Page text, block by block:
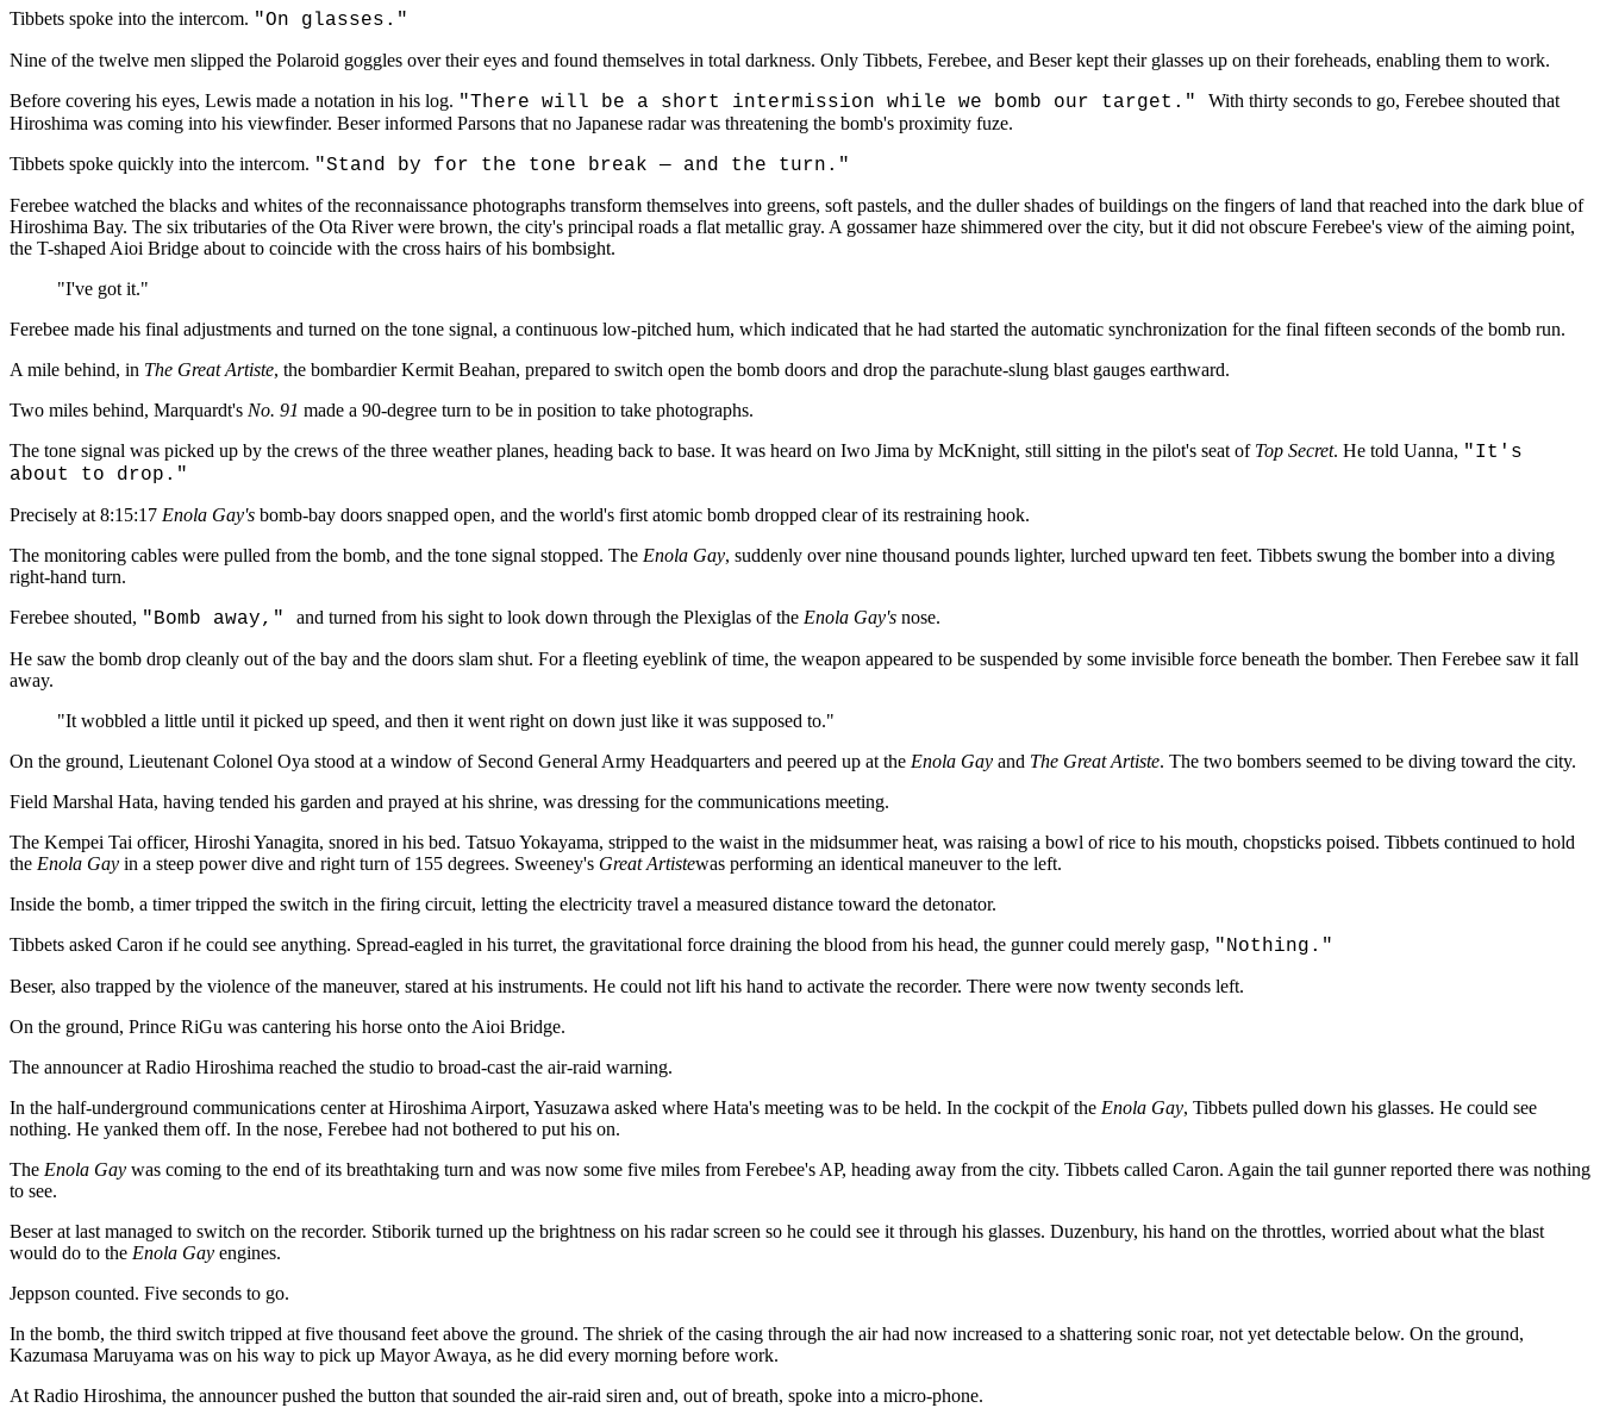
Tibbets spoke into the intercom. "On glasses."
Nine of the twelve men slipped the Polaroid goggles over their eyes and found themselves in total darkness. Only Tibbets, Ferebee, and Beser kept their glasses up on their foreheads, enabling them to work.
Before covering his eyes, Lewis made a notation in his log. "There will be a short intermission while we bomb our target." With thirty seconds to go, Ferebee shouted that
Hiroshima was coming into his viewfinder. Beser informed Parsons that no Japanese radar was threatening the bomb's proximity fuze.
Tibbets spoke quickly into the intercom. "Stand by for the tone break — and the turn."
Ferebee watched the blacks and whites of the reconnaissance photographs transform themselves into greens, soft pastels, and the duller shades of buildings on the fingers of land that reached into the dark blue of
Hiroshima Bay. The six tributaries of the Ota River were brown, the city's principal roads a flat metallic gray. A gossamer haze shimmered over the city, but it did not obscure Ferebee's view of the aiming point,
the T-shaped Aioi Bridge about to coincide with the cross hairs of his bombsight.
"I've got it."
Ferebee made his final adjustments and turned on the tone signal, a continuous low-pitched hum, which indicated that he had started the automatic synchronization for the final fifteen seconds of the bomb run.
A mile behind, in The Great Artiste, the bombardier Kermit Beahan, prepared to switch open the bomb doors and drop the parachute-slung blast gauges earthward.
Two miles behind, Marquardt's No. 91 made a 90-degree turn to be in position to take photographs.
The tone signal was picked up by the crews of the three weather planes, heading back to base. It was heard on Iwo Jima by McKnight, still sitting in the pilot's seat of Top Secret. He told Uanna, "It's
about to drop."
Precisely at 8:15:17 Enola Gay's bomb-bay doors snapped open, and the world's first atomic bomb dropped clear of its restraining hook.
The monitoring cables were pulled from the bomb, and the tone signal stopped. The Enola Gay, suddenly over nine thousand pounds lighter, lurched upward ten feet. Tibbets swung the bomber into a diving
right-hand turn.
Ferebee shouted, "Bomb away," and turned from his sight to look down through the Plexiglas of the Enola Gay's nose.
He saw the bomb drop cleanly out of the bay and the doors slam shut. For a fleeting eyeblink of time, the weapon appeared to be suspended by some invisible force beneath the bomber. Then Ferebee saw it fall
away.
"It wobbled a little until it picked up speed, and then it went right on down just like it was supposed to."
On the ground, Lieutenant Colonel Oya stood at a window of Second General Army Headquarters and peered up at the Enola Gay and The Great Artiste. The two bombers seemed to be diving toward the city.
Field Marshal Hata, having tended his garden and prayed at his shrine, was dressing for the communications meeting.
The Kempei Tai officer, Hiroshi Yanagita, snored in his bed. Tatsuo Yokayama, stripped to the waist in the midsummer heat, was raising a bowl of rice to his mouth, chopsticks poised. Tibbets continued to hold
the Enola Gay in a steep power dive and right turn of 155 degrees. Sweeney's Great Artistewas performing an identical maneuver to the left.
Inside the bomb, a timer tripped the switch in the firing circuit, letting the electricity travel a measured distance toward the detonator.
Tibbets asked Caron if he could see anything. Spread-eagled in his turret, the gravitational force draining the blood from his head, the gunner could merely gasp, "Nothing."
Beser, also trapped by the violence of the maneuver, stared at his instruments. He could not lift his hand to activate the recorder. There were now twenty seconds left.
On the ground, Prince RiGu was cantering his horse onto the Aioi Bridge.
The announcer at Radio Hiroshima reached the studio to broad-cast the air-raid warning.
In the half-underground communications center at Hiroshima Airport, Yasuzawa asked where Hata's meeting was to be held. In the cockpit of the Enola Gay, Tibbets pulled down his glasses. He could see
nothing. He yanked them off. In the nose, Ferebee had not bothered to put his on.
The Enola Gay was coming to the end of its breathtaking turn and was now some five miles from Ferebee's AP, heading away from the city. Tibbets called Caron. Again the tail gunner reported there was nothing
to see.
Beser at last managed to switch on the recorder. Stiborik turned up the brightness on his radar screen so he could see it through his glasses. Duzenbury, his hand on the throttles, worried about what the blast
would do to the Enola Gay engines.
Jeppson counted. Five seconds to go.
In the bomb, the third switch tripped at five thousand feet above the ground. The shriek of the casing through the air had now increased to a shattering sonic roar, not yet detectable below. On the ground,
Kazumasa Maruyama was on his way to pick up Mayor Awaya, as he did every morning before work.
At Radio Hiroshima, the announcer pushed the button that sounded the air-raid siren and, out of breath, spoke into a micro-phone.